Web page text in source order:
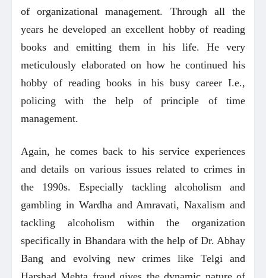
of organizational management. Through all the
years he developed an excellent hobby of reading
books and emitting them in his life. He very
meticulously elaborated on how he continued his
hobby of reading books in his busy career I.e.,
policing with the help of principle of time
management.
Again, he comes back to his service experiences
and details on various issues related to crimes in
the 1990s. Especially tackling alcoholism and
gambling in Wardha and Amravati, Naxalism and
tackling alcoholism within the organization
specifically in Bhandara with the help of Dr. Abhay
Bang and evolving new crimes like Telgi and